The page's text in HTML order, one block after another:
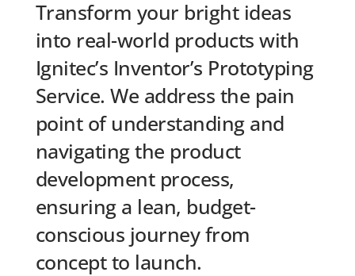
Transform your bright ideas
into real-world products with
Ignitec’s Inventor’s Prototyping
Service. We address the pain
point of understanding and
navigating the product
development process,
ensuring a lean, budget-
conscious journey from
concept to launch.